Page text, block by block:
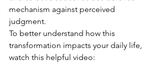
mechanism against perceived
judgment.
To better understand how this
transformation impacts your daily life,
watch this helpful video: